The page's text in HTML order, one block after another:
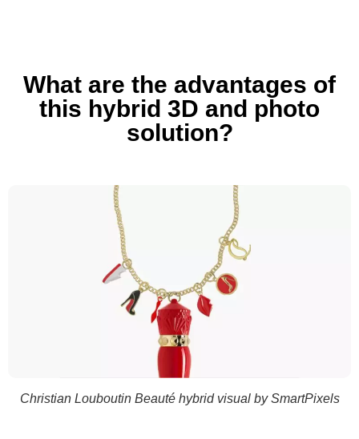
What are the advantages of
this hybrid 3D and photo
solution?
Christian Louboutin Beauté hybrid visual by SmartPixels